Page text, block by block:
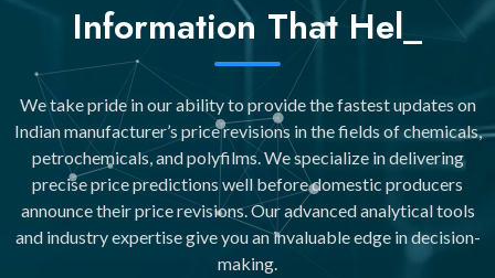
You _
We take pride in our ability to provide the fastest updates on
Indian manufacturer’s price revisions in the fields of chemicals,
petrochemicals, and polyfilms. We specialize in delivering
precise price predictions well before domestic producers
announce their price revisions. Our advanced analytical tools
and industry expertise give you an invaluable edge in decision-
making.